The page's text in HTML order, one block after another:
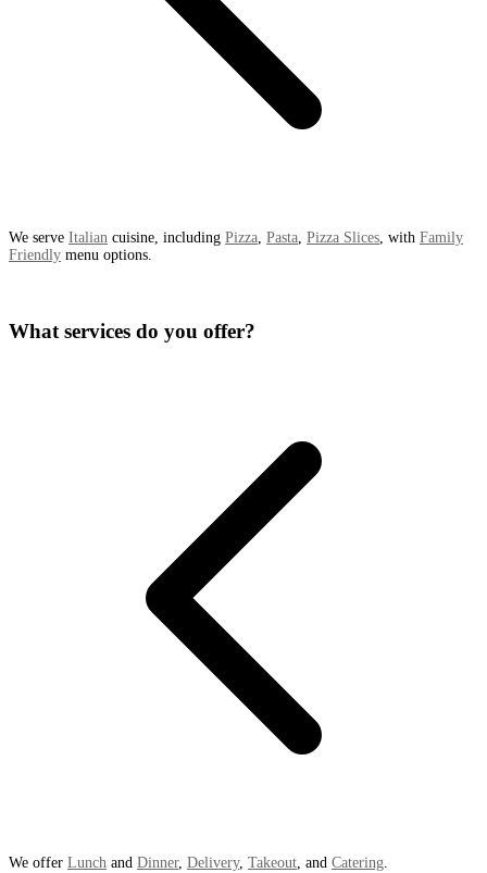
We serve Italian cuisine, including Pizza Pasta Pizza Slices , with Family
Friendly menu options.
What services do you offer?
We offer Lunch and Dinner, Delivery, Takeout, and Catering.